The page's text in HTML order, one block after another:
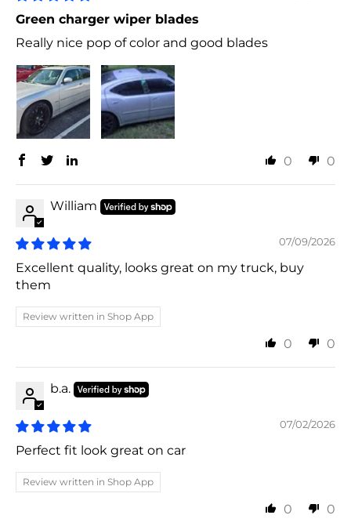
Green charger wiper blades
Really nice pop of color and good blades
0 0
William
07/09/2026
Excellent quality, looks great on my truck, buy
them
Review written in Shop App
0 0
b.a.
07/02/2026
Perfect fit look great on car
Review written in Shop App
0 0